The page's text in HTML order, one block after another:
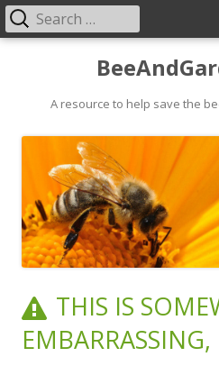
contentA resource to help save the
Primary
Search
for:
THIS IS
EMBARRASSING,